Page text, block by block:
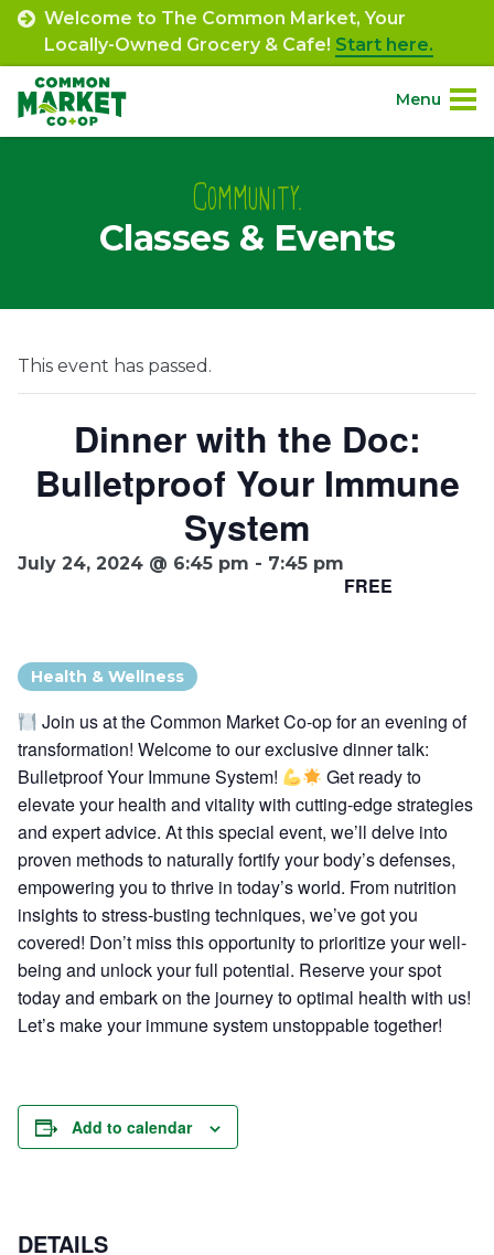
Skip
content
Welcome to The Common Market, Your
Locally-Owned Grocery & Cafe! Start here.
Menu
Community.
Engage.
Search
Café Orders 7th St. Rt. 85
Community.
Classes & Events
This event has passed.
Dinner with the Doc:
Bulletproof Your Immune
System
July 24, 2024 @ 6:45 pm - 7:45 pm
FREE
Health & Wellness
Join us at the Common Market Co-op for an evening of
transformation! Welcome to our exclusive dinner talk:
Bulletproof Your Immune System!
Get ready to
elevate your health and vitality with cutting-edge strategies
and expert advice. At this special event, we’ll delve into
proven methods to naturally fortify your body’s defenses,
empowering you to thrive in today’s world. From nutrition
insights to stress-busting techniques, we’ve got you
covered! Don’t miss this opportunity to prioritize your well-
being and unlock your full potential. Reserve your spot
today and embark on the journey to optimal health with us!
Let’s make your immune system unstoppable together!
Add to calendar
DETAILS